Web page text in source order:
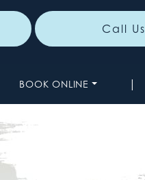
Call Us
BOOK ONLINE |